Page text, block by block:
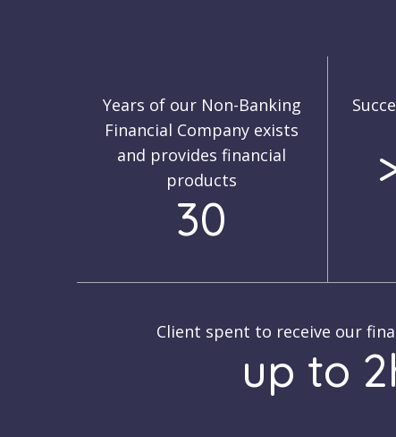
Years of our Non-Banking
Financial Company exists
and provides financial
products
30
Client spent to receive our
up to